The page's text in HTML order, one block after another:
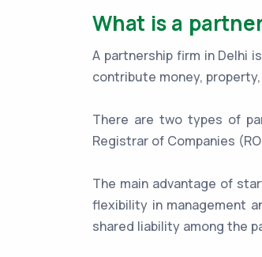
What is a
A partnership firm in Delhi
contribute money,
There are two types of
Registrar of Companies
The main advantage of
flexibility in management
shared liability among the